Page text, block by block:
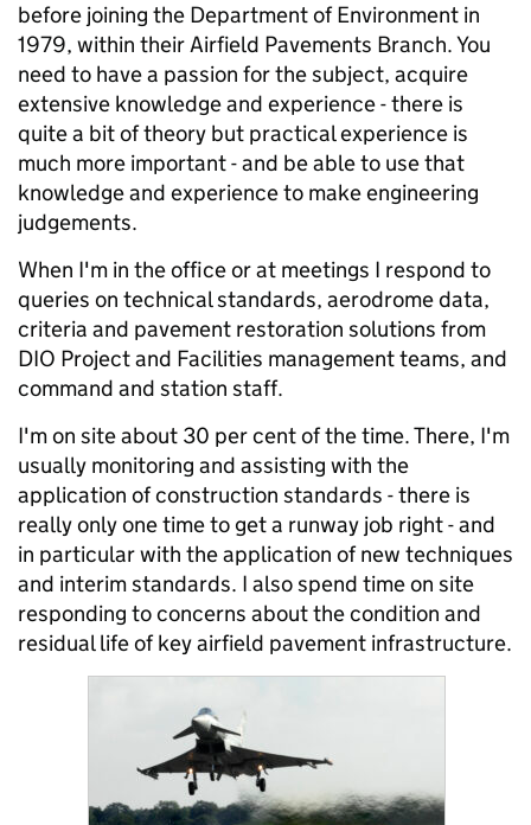
before joining the Department of Environment in
1979, within their Airfield Pavements Branch. You
need to have a passion for the subject, acquire
extensive knowledge and experience - there is
quite a bit of theory but practical experience is
much more important - and be able to use that
knowledge and experience to make engineering
judgements.
When I'm in the office or at meetings I respond to
queries on technical standards, aerodrome data,
criteria and pavement restoration solutions from
DIO Project and Facilities management teams, and
command and station staff.
I'm on site about 30 per cent of the time. There, I'm
usually monitoring and assisting with the
application of construction standards - there is
really only one time to get a runway job right - and
in particular with the application of new techniques
and interim standards. I also spend time on site
responding to concerns about the condition and
residual life of key airfield pavement infrastructure.